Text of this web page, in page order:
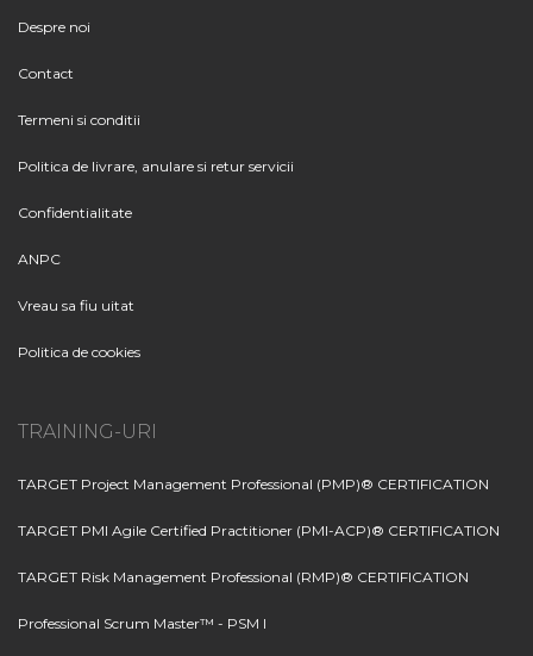
Despre noi
Contact
Termeni si conditii
Politica de livrare, anulare si retur servicii
Confidentialitate
ANPC
Vreau sa fiu uitat
Politica de cookies
TRAINING-URI
TARGET Project Management Professional (PMP)® CERTIFICATION
TARGET PMI Agile Certified Practitioner (PMI-ACP)® CERTIFICATION
TARGET Risk Management Professional (RMP)® CERTIFICATION
Professional Scrum Master™ - PSM I